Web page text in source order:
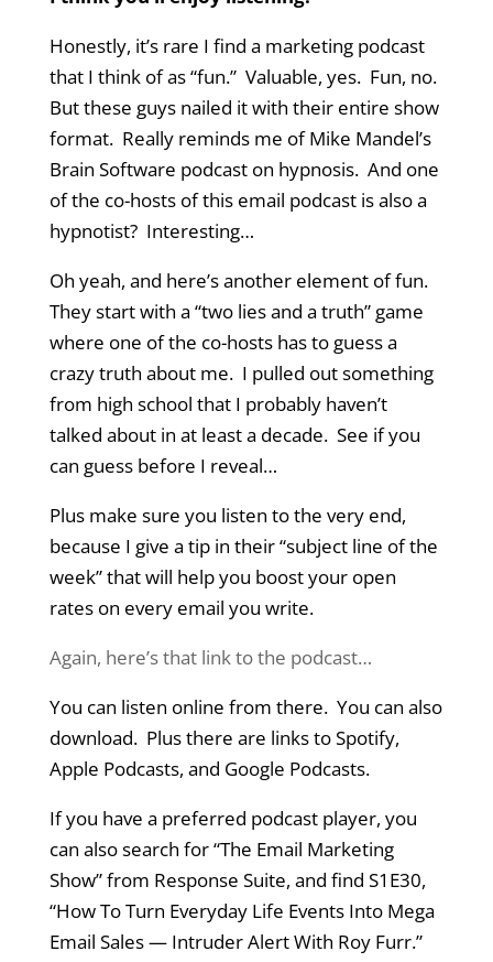
Honestly, it’s rare I find a marketing podcast
that I think of as “fun.” Valuable, yes. Fun, no.
But these guys nailed it with their entire show
format. Really reminds me of Mike Mandel’s
Brain Software podcast on hypnosis. And one
of the co-hosts of this email podcast is also a
hypnotist? Interesting…
Oh yeah, and here’s another element of fun.
They start with a “two lies and a truth” game
where one of the co-hosts has to guess a
crazy truth about me. I pulled out something
from high school that I probably haven’t
talked about in at least a decade. See if you
can guess before I reveal…
Plus make sure you listen to the very end,
because I give a tip in their “subject line of the
week” that will help you boost your open
rates on every email you write.
Again, here’s that link to the podcast…
You can listen online from there. You can also
download. Plus there are links to Spotify,
Apple Podcasts, and Google Podcasts.
If you have a preferred podcast player, you
can also search for “The Email Marketing
Show” from Response Suite, and find S1E30,
“How To Turn Everyday Life Events Into Mega
Email Sales — Intruder Alert With Roy Furr.”